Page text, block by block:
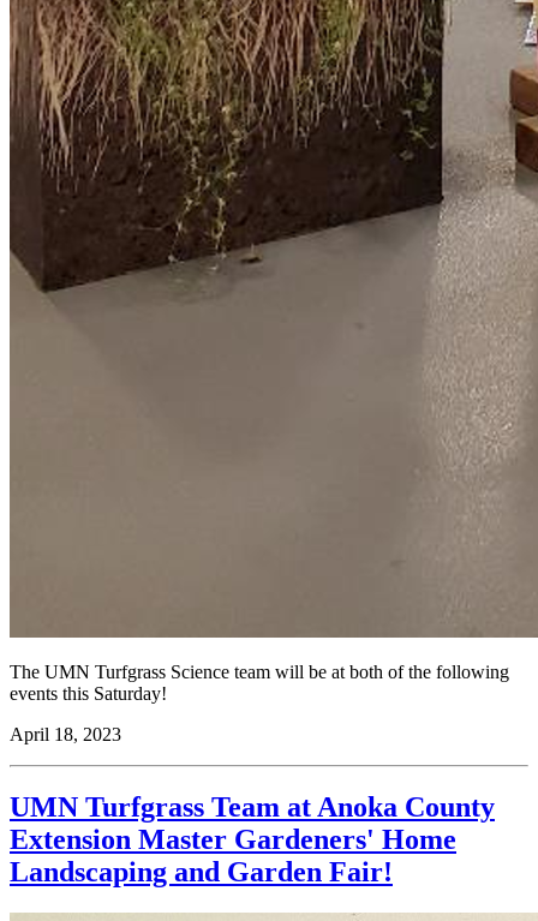
The UMN Turfgrass Science team will be at both of the following
events this Saturday!
April 18, 2023
UMN Turfgrass Team at Anoka County
Extension Master Gardeners' Home
Landscaping and Garden Fair!